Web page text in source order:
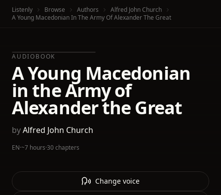
Listenly Browse Authors
Alfred John Church
A Young Macedonian In The Army Of Alexander The Great
AUDIOBOOK
A Young Macedonian
in the Army of
Alexander the Great
byAlfred John Church
EN·~7 hours·30 chapters
Change voice